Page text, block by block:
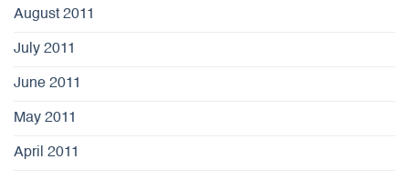
August 2011
July 2011
June 2011
May 2011
April 2011